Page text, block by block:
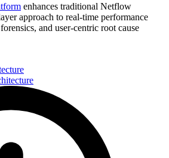
enhances traditional Netflow
approach to real-time performance
and user-centric root cause